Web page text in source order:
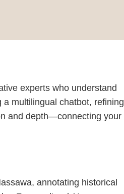
experts who understand
a multilingual chatbot, refining
and depth—connecting your
annotating historical